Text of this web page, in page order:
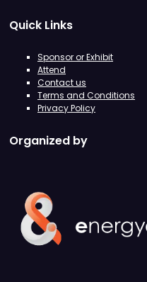
Quick Links
Sponsor or Exhibit
Attend
Contact us
Terms and Conditions
Privacy Policy
Organized by